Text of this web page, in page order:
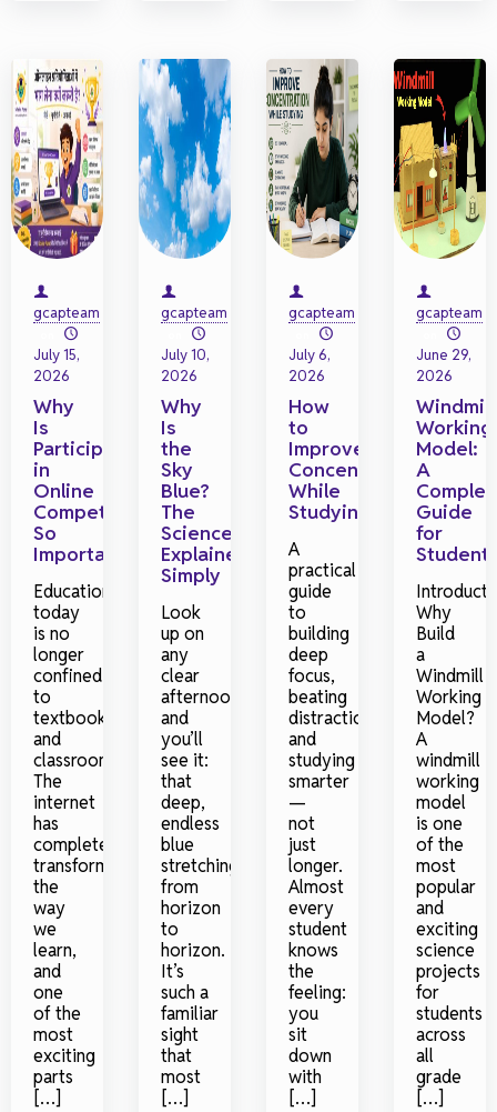
gcapteam
July 15,
2026
Why
Is
Participating
in
Online
Competitions
So
Important?
Education
today
is no
longer
confined
to
textbooks
and
classrooms.
The
internet
has
completely
transformed
the
way
we
learn,
and
one
of the
most
exciting
parts
[…]
gcapteam
July 10,
2026
Why
Is
the
Sky
Blue?
The
Science
Explained
Simply
Look
up on
any
clear
afternoon
and
you’ll
see it:
that
deep,
endless
blue
stretching
from
horizon
to
horizon.
It’s
such a
familiar
sight
that
most
[…]
gcapteam
July 6,
2026
How
to
Improve
Concentration
While
Studying
A
practical
guide
to
building
deep
focus,
beating
distraction,
and
studying
smarter
—
not
just
longer.
Almost
every
student
knows
the
feeling:
you
sit
down
with
[…]
gcapteam
June 29,
2026
Windmill
Working
Model:
A
Guide
for
Why
Build
a
Windmill
Working
Model?
A
windmill
working
model
is one
of the
most
popular
and
exciting
science
projects
for
students
across
all
grade
[…]